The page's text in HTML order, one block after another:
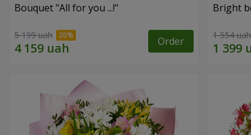
Bouquet "All for you ...!"
5 199 uah Order
Bright
1 554 uah